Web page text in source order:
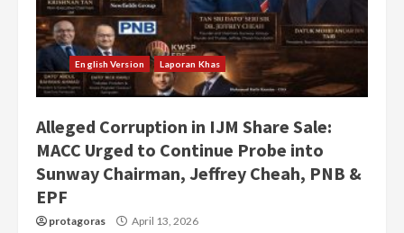
English Version Laporan Khas
Alleged Corruption in IJM Share Sale:
MACC Urged to Continue Probe into
Sunway Chairman, Jeffrey Cheah, PNB &
EPF
protagoras April 13, 2026